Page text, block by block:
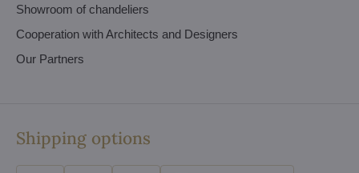
Showroom of chandeliers
Cooperation with Architects and Designers
Our Partners
Shipping options